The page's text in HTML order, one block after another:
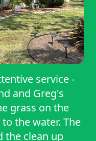
service -
and Greg's
grass on the
the water. The
the clean up